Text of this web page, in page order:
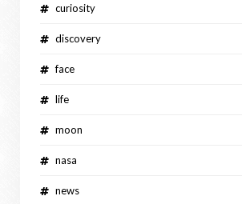
curiosity
discovery
face
life
moon
nasa
news